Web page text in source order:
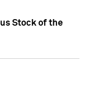
Stock of the